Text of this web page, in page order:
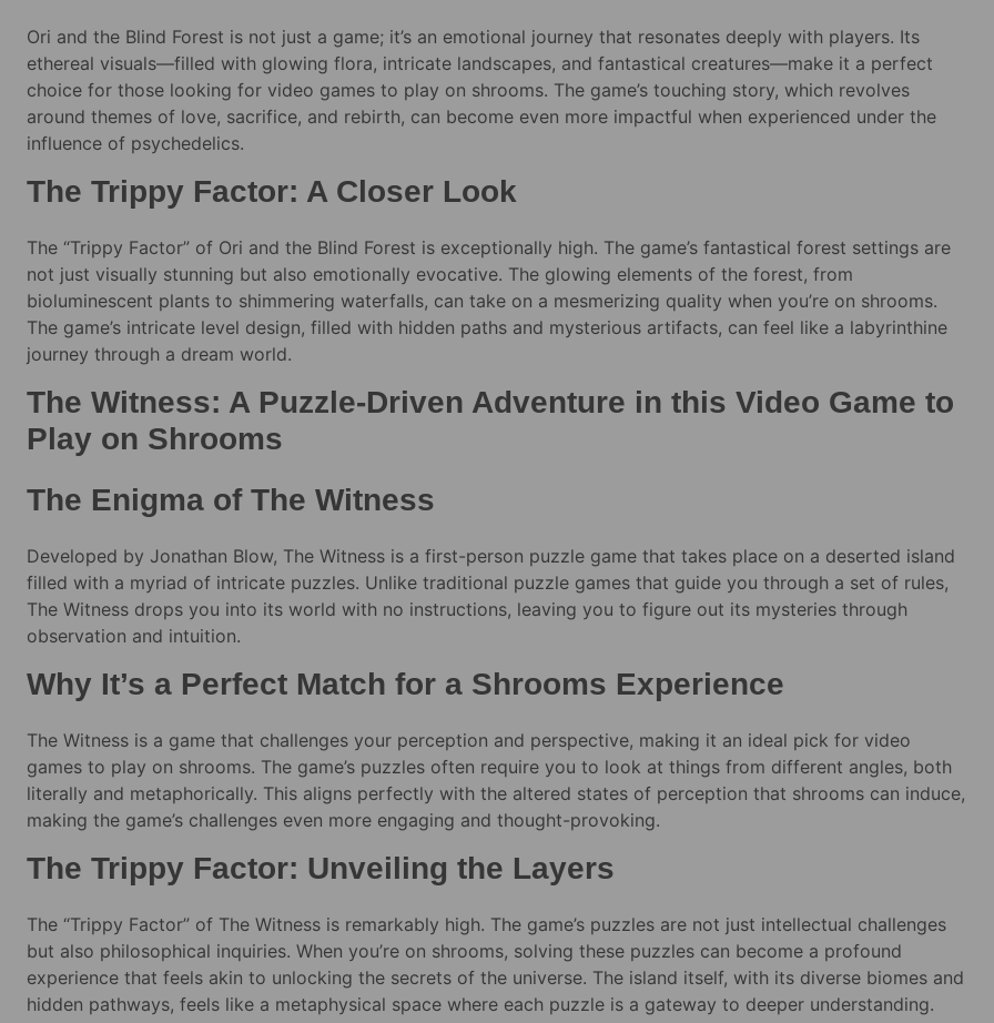
Ori and the Blind Forest is not just a game; it’s an emotional journey that resonates deeply with players. Its
ethereal visuals—filled with glowing flora, intricate landscapes, and fantastical creatures—make it a perfect
choice for those looking for video games to play on shrooms. The game’s touching story, which revolves
around themes of love, sacrifice, and rebirth, can become even more impactful when experienced under the
influence of psychedelics.
The Trippy Factor: A Closer Look
The “Trippy Factor” of Ori and the Blind Forest is exceptionally high. The game’s fantastical forest settings are
not just visually stunning but also emotionally evocative. The glowing elements of the forest, from
bioluminescent plants to shimmering waterfalls, can take on a mesmerizing quality when you’re on shrooms.
The game’s intricate level design, filled with hidden paths and mysterious artifacts, can feel like a labyrinthine
journey through a dream world.
The Witness: A Puzzle-Driven Adventure in this Video Game to
Play on Shrooms
The Enigma of The Witness
Developed by Jonathan Blow, The Witness is a first-person puzzle game that takes place on a deserted island
filled with a myriad of intricate puzzles. Unlike traditional puzzle games that guide you through a set of rules,
The Witness drops you into its world with no instructions, leaving you to figure out its mysteries through
observation and intuition.
Why It’s a Perfect Match for a Shrooms Experience
The Witness is a game that challenges your perception and perspective, making it an ideal pick for video
games to play on shrooms. The game’s puzzles often require you to look at things from different angles, both
literally and metaphorically. This aligns perfectly with the altered states of perception that shrooms can induce,
making the game’s challenges even more engaging and thought-provoking.
The Trippy Factor: Unveiling the Layers
The “Trippy Factor” of The Witness is remarkably high. The game’s puzzles are not just intellectual challenges
but also philosophical inquiries. When you’re on shrooms, solving these puzzles can become a profound
experience that feels akin to unlocking the secrets of the universe. The island itself, with its diverse biomes and
hidden pathways, feels like a metaphysical space where each puzzle is a gateway to deeper understanding.